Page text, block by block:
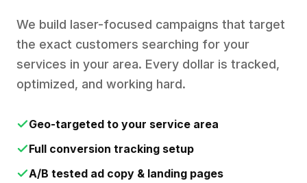
We build laser-focused campaigns that target
the exact customers searching for your
services in your area. Every dollar is tracked,
optimized, and working hard.
Geo-targeted to your service area
Full conversion tracking setup
A/B tested ad copy & landing pages